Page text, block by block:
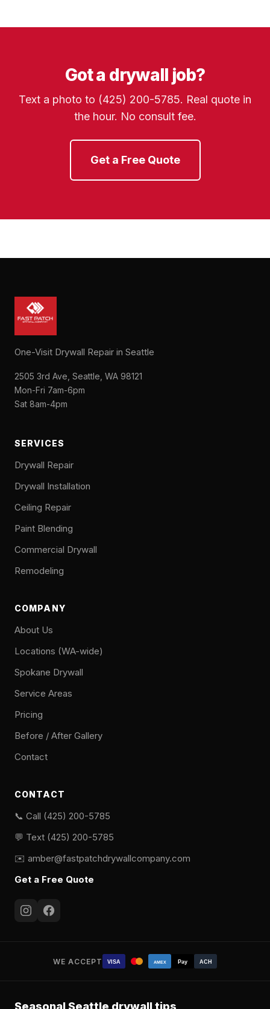
Got a drywall job?
Text a photo to (425) 200-5785. Real quote in
the hour. No consult fee.
Get a Free Quote
One-Visit Drywall Repair in Seattle
2505 3rd Ave, Seattle, WA 98121
Mon-Fri 7am-6pm
Sat 8am-4pm
SERVICES
Drywall Repair
Drywall Installation
Ceiling Repair
Paint Blending
Commercial Drywall
Remodeling
COMPANY
About Us
Locations (WA-wide)
Spokane Drywall
Service Areas
Pricing
Before / After Gallery
Contact
CONTACT
📞 Call (425) 200-5785
💬 Text (425) 200-5785
✉️ amber@fastpatchdrywallcompany.com
Get a Free Quote
WE ACCEPT VISA AMEX Pay ACH
Seasonal Seattle drywall tips